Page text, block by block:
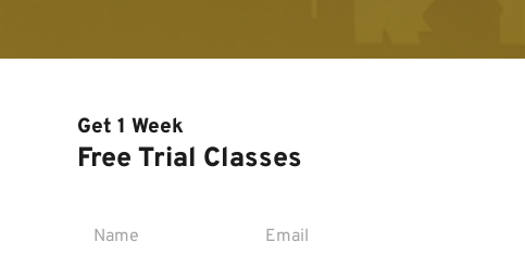
Get 1 Week
Free Trial Classes